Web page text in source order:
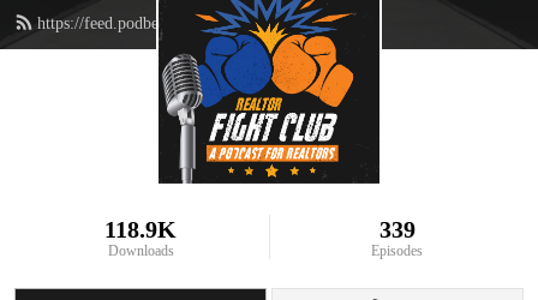
https://feed.podbean.com/toe2toepodcast/feed.xml
118.9K
Downloads
339
Episodes